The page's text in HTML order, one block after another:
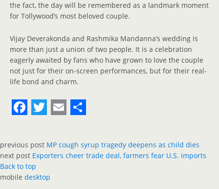
the fact, the day will be remembered as a landmark moment
for Tollywood’s most beloved couple.
Vijay Deverakonda and Rashmika Mandanna’s wedding is
more than just a union of two people. It is a celebration
eagerly awaited by fans who have grown to love the couple
not just for their on-screen performances, but for their real-
life bond and charm.
a
c
e
w
i
t
m
a
h
a
previous post MP cough syrup tragedy deepens as child dies
next post Exporters cheer trade deal, farmers fear U.S. imports
Back to top
mobile desktop